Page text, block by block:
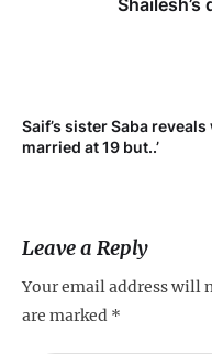
Shailesh’s
Saif’s sister Saba
married at 19 but..’
Leave a Reply
Your email address will
are marked *